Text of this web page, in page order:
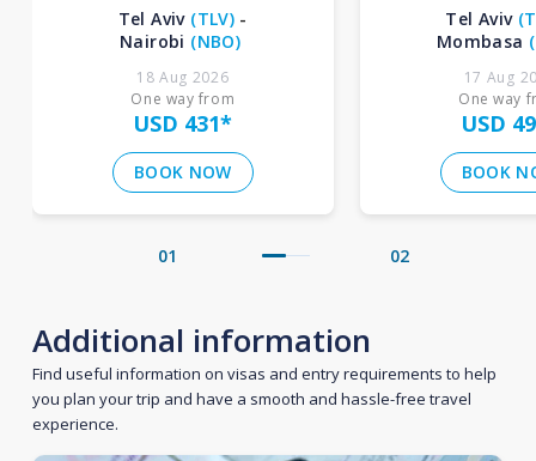
Tel Aviv (TLV) -
Nairobi (NBO)
18 Aug 2026
One way from
USD 431*
BOOK NOW
Tel Aviv (
Mombasa (
17 Aug
One way
USD
BOOK
01 02
Additional information
Find useful information on visas and entry requirements to help
you plan your trip and have a smooth and hassle-free travel
experience.